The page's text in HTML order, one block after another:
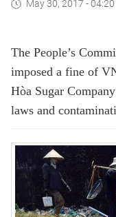
May 30, 2017 - 04:20
The People’s
imposed a fine of
Hòa Sugar
laws and